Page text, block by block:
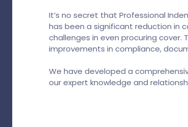
It’s no secret that Professional
has been a significant reduction in
challenges in even procuring cover.
improvements in compliance,
We have developed a
our expert knowledge and